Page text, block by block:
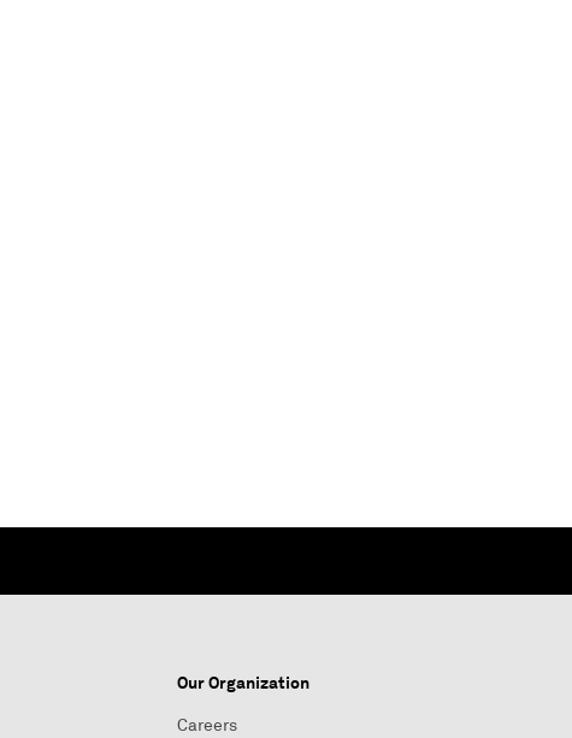
Our Organization
Careers